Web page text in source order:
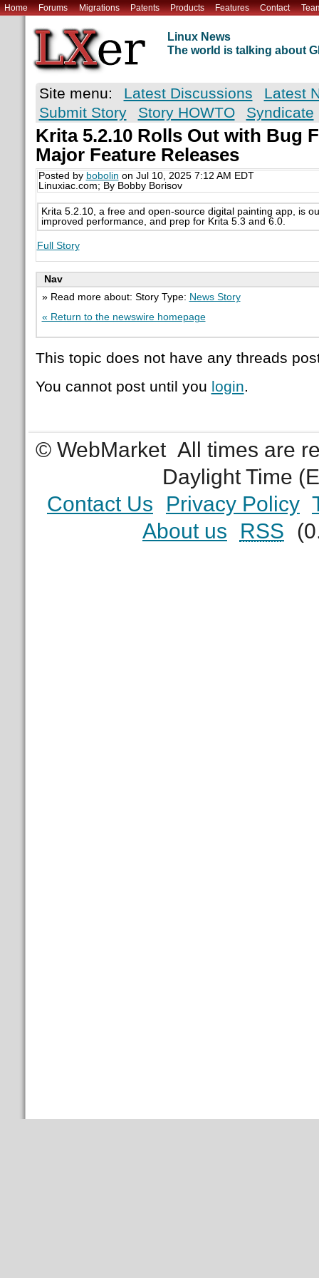
Home Forums Migrations Patents Products Features Contact
Linux News
The world is talking about
Site menu: Latest Discussions
Latest
Submit Story
Story HOWTO Syndicate
Krita 5.2.10 Rolls Out with Bug
Major Feature Releases
Posted by bobolin on Jul 10, 2025 7:12 AM EDT
Linuxiac.com; By Bobby Borisov
Krita 5.2.10, a free and open-source digital painting app, is
improved performance, and prep for Krita 5.3 and 6.0.
Full Story
Nav
» Read more about: Story Type: News Story
« Return to the newswire homepage
This topic does not have any threads
You cannot post until you login.
© WebMarket All times are
Daylight Time
Contact Us
Privacy Policy
About us
RSS